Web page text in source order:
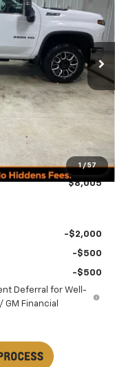
1 / 57
Ext. Int.
PRICE
$89,990
+$249
-$7,005
$82,234
$8,005
-$2,000
-$500
-$500
Deferral for Well-
Financial